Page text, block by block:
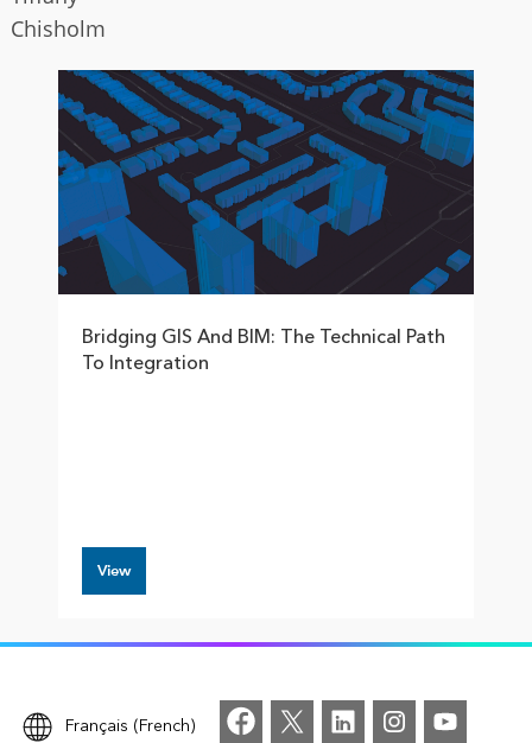
Bridging GIS And BIM: The Technical Path
To Integration
View
Français (French)